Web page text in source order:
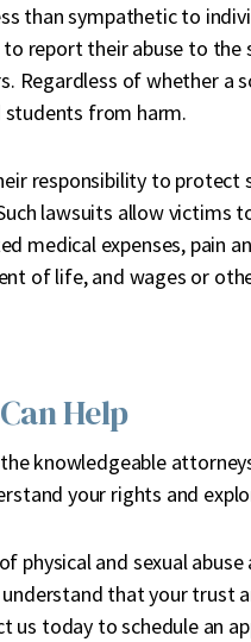
than sympathetic to
report their abuse to
of whether a
students from harm.
responsibility to protect
lawsuits allow victims
medical expenses, pain
of life, and wages or
Help
knowledgeable
your rights and
physical and sexual
that your trust
us today to schedule an